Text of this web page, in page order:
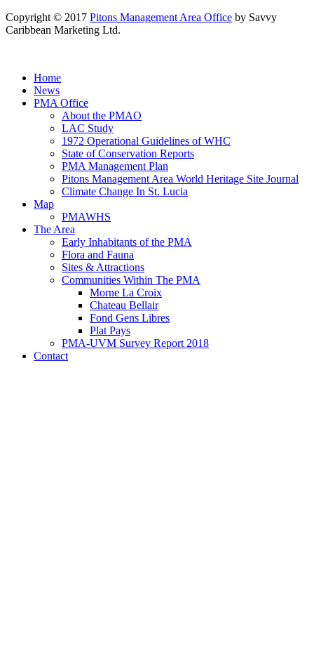
Copyright © 2017 Pitons Management Area Office by Savvy
Caribbean Marketing Ltd.
Home
News
PMA Office
About the PMAO
LAC Study
1972 Operational Guidelines of WHC
State of Conservation Reports
PMA Management Plan
Pitons Management Area World Heritage Site Journal
Climate Change In St. Lucia
Map
PMAWHS
The Area
Early Inhabitants of the PMA
Flora and Fauna
Sites & Attractions
Communities Within The PMA
Morne La Croix
Chateau Bellair
Fond Gens Libres
Plat Pays
PMA-UVM Survey Report 2018
Contact